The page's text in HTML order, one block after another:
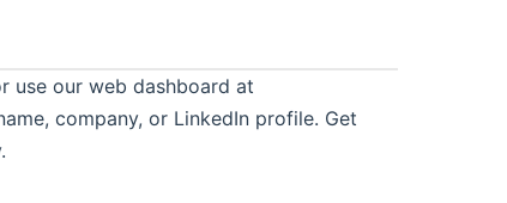
use our web dashboard at
company, or LinkedIn profile. Get